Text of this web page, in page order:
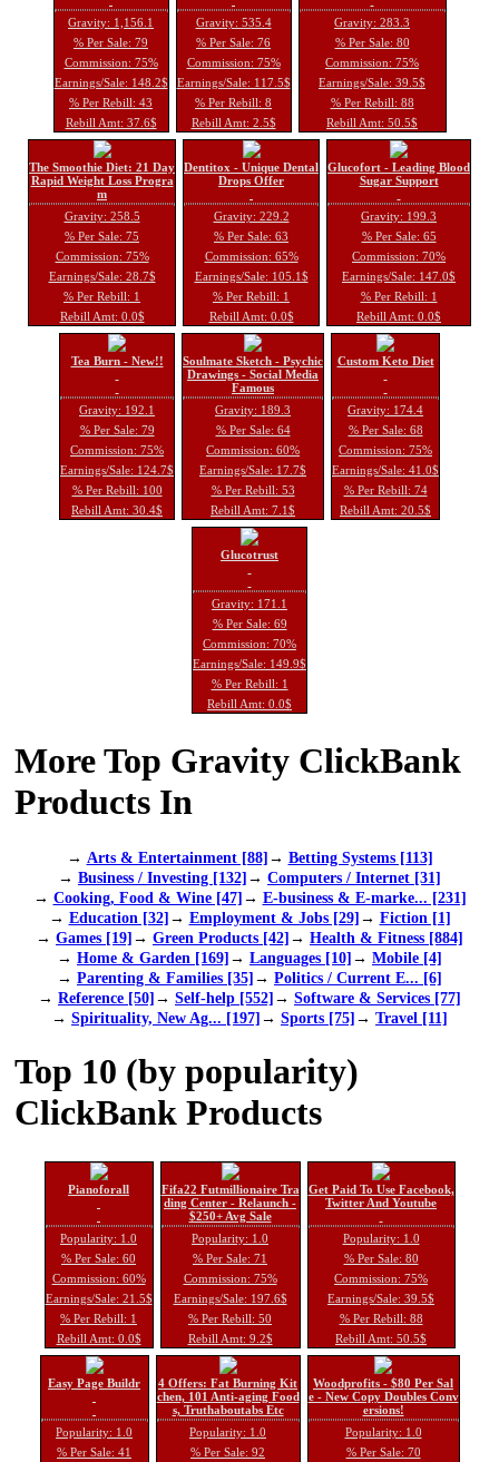
Gravity: 1,156.1
% Per Sale: 79
Commission: 75%
Earnings/Sale: 148.2$
% Per Rebill: 43
Rebill Amt: 37.6$
Gravity: 535.4
% Per Sale: 76
Commission: 75%
Earnings/Sale: 117.5$
% Per Rebill: 8
Rebill Amt: 2.5$
Gravity: 283.3
% Per Sale: 80
Commission: 75%
Earnings/Sale: 39.5$
% Per Rebill: 88
Rebill Amt: 50.5$
The Smoothie Diet: 21 Day
Rapid Weight Loss Progra
m
Gravity: 258.5
% Per Sale: 75
Commission: 75%
Earnings/Sale: 28.7$
% Per Rebill: 1
Rebill Amt: 0.0$
Dentitox - Unique Dental
Drops Offer
Gravity: 229.2
% Per Sale: 63
Commission: 65%
Earnings/Sale: 105.1$
% Per Rebill: 1
Rebill Amt: 0.0$
Glucofort - Leading Blood
Sugar Support
Gravity: 199.3
% Per Sale: 65
Commission: 70%
Earnings/Sale: 147.0$
% Per Rebill: 1
Rebill Amt: 0.0$
Tea Burn - New!!
Gravity: 192.1
% Per Sale: 79
Commission: 75%
Earnings/Sale: 124.7$
% Per Rebill: 100
Rebill Amt: 30.4$
Soulmate Sketch - Psychic
Drawings - Social Media
Famous
Gravity: 189.3
% Per Sale: 64
Commission: 60%
Earnings/Sale: 17.7$
% Per Rebill: 53
Rebill Amt: 7.1$
Custom Keto Diet
Gravity: 174.4
% Per Sale: 68
Commission: 75%
Earnings/Sale: 41.0$
% Per Rebill: 74
Rebill Amt: 20.5$
Glucotrust
Gravity: 171.1
% Per Sale: 69
Commission: 70%
Earnings/Sale: 149.9$
% Per Rebill: 1
Rebill Amt: 0.0$
More Top Gravity ClickBank
Products In
→ Arts & Entertainment [88]→ Betting Systems [113]
→ Business / Investing [132]→ Computers / Internet [31]
→ Cooking, Food & Wine [47]→ E-business & E-marke... [231]
→ Education [32]→ Employment & Jobs [29]→ Fiction [1]
→ Games [19]→ Green Products [42]→ Health & Fitness [884]
→ Home & Garden [169]→ Languages [10]→ Mobile [4]
→ Parenting & Families [35]→ Politics / Current E... [6]
→ Reference [50]→ Self-help [552]→ Software & Services [77]
→ Spirituality, New Ag... [197]→ Sports [75]→ Travel [11]
Top 10 (by popularity)
ClickBank Products
Pianoforall
Popularity: 1.0
% Per Sale: 60
Commission: 60%
Earnings/Sale: 21.5$
% Per Rebill: 1
Rebill Amt: 0.0$
Fifa22 Futmillionaire Tra
ding Center - Relaunch -
$250+ Avg Sale
Popularity: 1.0
% Per Sale: 71
Commission: 75%
Earnings/Sale: 197.6$
% Per Rebill: 50
Rebill Amt: 9.2$
Get Paid To Use Facebook,
Twitter And Youtube
Popularity: 1.0
% Per Sale: 80
Commission: 75%
Earnings/Sale: 39.5$
% Per Rebill: 88
Rebill Amt: 50.5$
Easy Page Buildr
Popularity: 1.0
% Per Sale: 41
4 Offers: Fat Burning Kit
chen, 101 Anti-aging Food
s, Truthaboutabs Etc
Popularity: 1.0
% Per Sale: 92
Woodprofits - $80 Per Sal
e - New Copy Doubles Conv
ersions!
Popularity: 1.0
% Per Sale: 70